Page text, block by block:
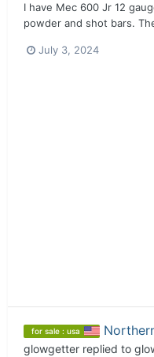
I have Mec 600 Jr 12
powder and shot bars.
July 3, 2024
for sale : usa
glowgetter replied to